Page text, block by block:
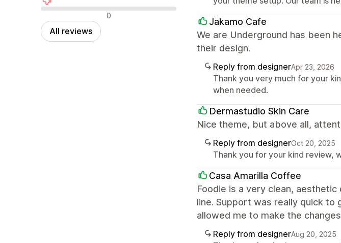
Negative reviews0
All reviews
Jakamo Cafe
We are Underground has been
their design.
Reply from designerApr 23, 2026
Thank you very much for your
when needed.
Dermastudio Skin Care
Nice theme, but above all,
Reply from designerOct 20, 2025
Thank you for your kind review,
Casa Amarilla Coffee
Foodie is a very clean,
line. Support was really quick to
allowed me to make the
Reply from designerAug 20, 2025